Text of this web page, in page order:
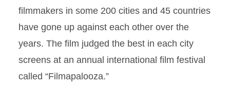
filmmakers in some 200 cities and 45 countries
have gone up against each other over the
years. The film judged the best in each city
screens at an annual international film festival
called “Filmapalooza.”